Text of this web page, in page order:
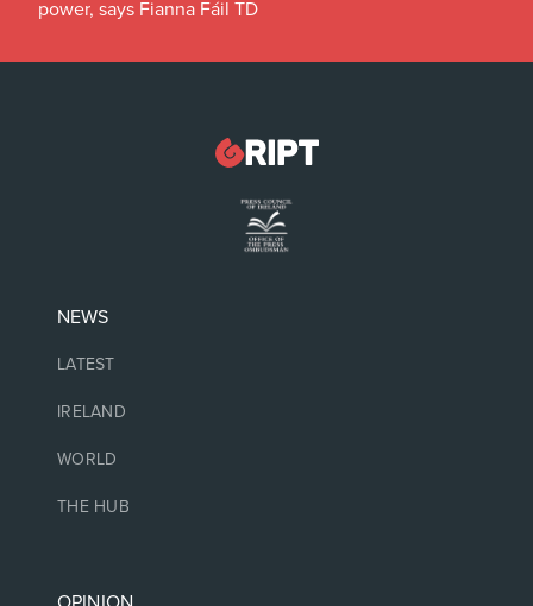
power, says Fianna Fáil TD
NEWS
LATEST
IRELAND
WORLD
THE HUB